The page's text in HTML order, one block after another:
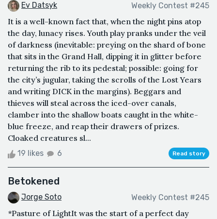
Ev Datsyk Weekly Contest #245
It is a well-known fact that, when the night pins atop
the day, lunacy rises. Youth play pranks under the veil
of darkness (inevitable: preying on the shard of bone
that sits in the Grand Hall, dipping it in glitter before
returning the rib to its pedestal; possible: going for
the city’s jugular, taking the scrolls of the Lost Years
and writing DICK in the margins). Beggars and
thieves will steal across the iced-over canals,
clamber into the shallow boats caught in the white-
blue freeze, and reap their drawers of prizes.
Cloaked creatures sl...
19 likes 6 Read story
Betokened
Jorge Soto Weekly Contest #245
*Pasture of LightIt was the start of a perfect day